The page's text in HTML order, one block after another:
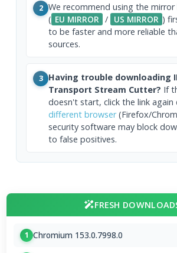
2 We recommend using the mirror
( EU MIRROR / US MIRROR )
to be faster and more reliable
sources.
3 Having trouble downloading
Transport Stream Cutter? If
doesn't start, click the link again
different browser(Firefox/
security software may block
to false positives.
FRESH
1 Chromium 153.0.7998.0